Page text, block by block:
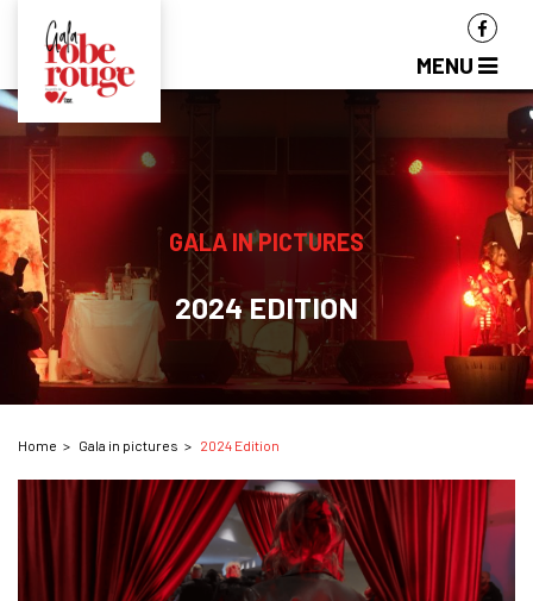
MENU
GALA IN PICTURES
2024 EDITION
Home Gala in pictures 2024 Edition